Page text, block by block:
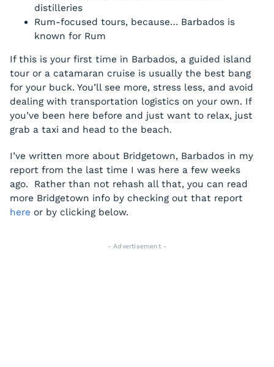
distilleries
Rum-focused tours, because… Barbados is
known for Rum
If this is your first time in Barbados, a guided island
tour or a catamaran cruise is usually the best bang
for your buck. You’ll see more, stress less, and avoid
dealing with transportation logistics on your own. If
you’ve been here before and just want to relax, just
grab a taxi and head to the beach.
I’ve written more about Bridgetown, Barbados in my
report from the last time I was here a few weeks
ago. Rather than not rehash all that, you can read
more Bridgetown info by checking out that report
here or by clicking below.
- Advertisement -